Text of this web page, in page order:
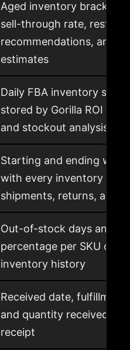
Aged inventory brackets,
sell-through rate, restock
recommendations, and
estimates
Daily FBA inventory
stored by Gorilla ROI for
and stockout analysis
Starting and ending
with every inventory
shipments, returns, and
Out-of-stock days and
percentage per SKU
inventory history
Received date, fulfillment
and quantity received
receipt